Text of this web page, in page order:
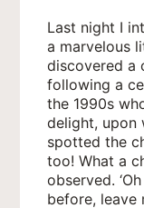
Last night I
a marvelous
discovered a
following a
the 1990s
delight, upon
spotted the
too! What a
observed.
before, leave